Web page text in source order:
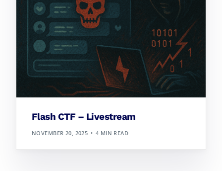
Flash CTF – Livestream
NOVEMBER 20, 2025 4 MIN READ